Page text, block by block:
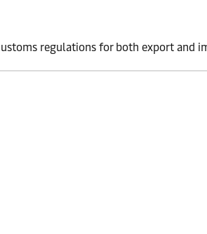
regulations for both export and